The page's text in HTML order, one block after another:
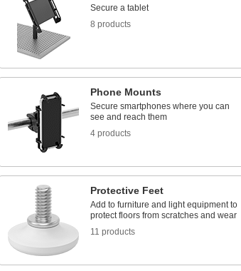
Secure a tablet
8 products
Phone Mounts
Secure smartphones where you can
see and reach them
4 products
Protective Feet
Add to furniture and light equipment to
protect floors from scratches and wear
11 products